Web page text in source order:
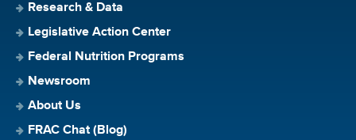
Research & Data
Legislative Action Center
Federal Nutrition Programs
Newsroom
About Us
FRAC Chat (Blog)